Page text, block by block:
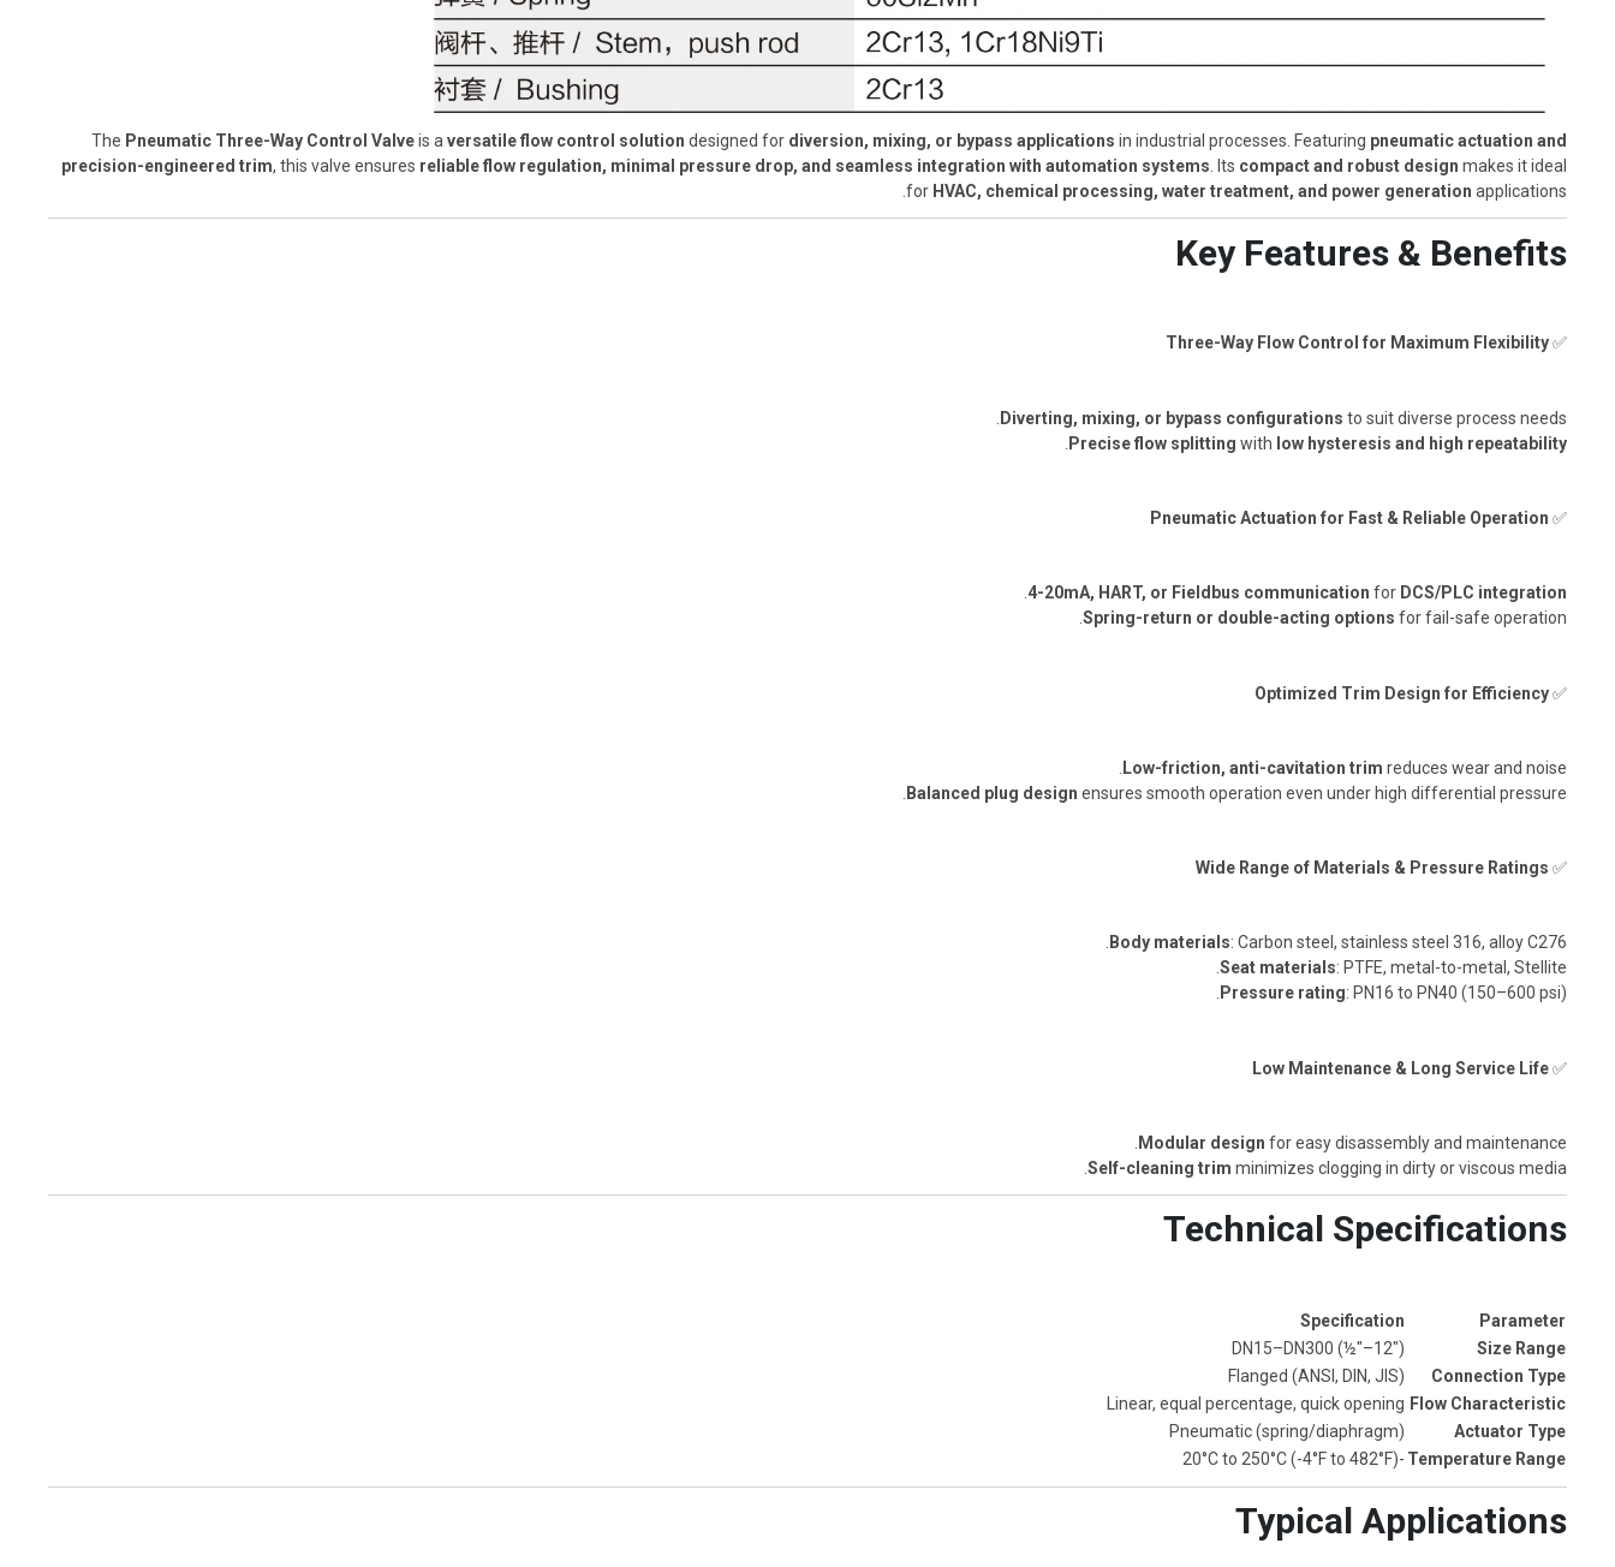
The Pneumatic Three-Way Control Valveis aversatile flow control solution designed for diversion, mixing, or bypass applications in industrial processes. Featuring pneumatic actuation and
precision-engineered trim, this valve ensures reliable flow regulation, minimal pressure drop, and seamless integration with automation systems. Its compact and robust design makes it ideal
for HVAC, chemical processing, water treatment, and power generation applications.
Key Features & Benefits
✅
Three-Way Flow Control for Maximum Flexibility
Diverting, mixing, or bypass configurations to suit diverse process needs.
Precise flow splitting with low hysteresis and high repeatability
✅
Pneumatic Actuation for Fast & Reliable Operation
4-20mA, HART, or Fieldbus communication for DCS/PLC integration
Spring-return or double-acting options for fail-safe operation.
✅
Optimized Trim Design for Efficiency
Low-friction, anti-cavitation trim reduces wear and noise.
Balanced plug design ensures smooth operation even under high differential pressure.
✅
Wide Range of Materials & Pressure Ratings
Body materials: Carbon steel, stainless steel 316, alloy C276.
Seat materials: PTFE, metal-to-metal, Stellite.
Pressure rating: PN16 to PN40 (150–600 psi).
✅
Low Maintenance & Long Service Life
Modular design for easy disassembly and maintenance.
Self-cleaning trim minimizes clogging in dirty or viscous media.
Technical Specifications
Parameter
Specification
Size Range
DN15–DN300 (½"–12")
Connection Type
Flanged (ANSI, DIN, JIS)
Flow Characteristic
Linear, equal percentage, quick opening
Actuator Type
Pneumatic (spring/diaphragm)
Temperature Range
-20°C to 250°C (-4°F to 482°F)
Typical Applications